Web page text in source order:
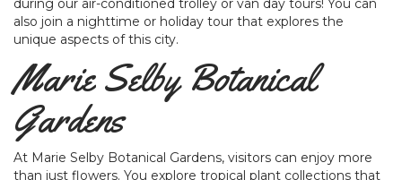
during our air-conditioned trolley or van day tours! You can
also join a nighttime or holiday tour that explores the
unique aspects of this city.
Marie Selby Botanical
Gardens
At Marie Selby Botanical Gardens, visitors can enjoy more
than just flowers. You explore tropical plant collections that